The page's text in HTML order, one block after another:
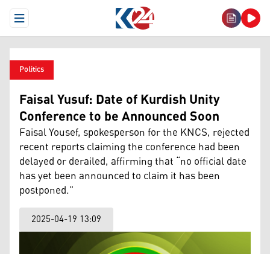
Open Menu
Politics
Faisal Yusuf: Date of Kurdish Unity
Conference to be Announced Soon
Faisal Yousef, spokesperson for the KNCS, rejected
recent reports claiming the conference had been
delayed or derailed, affirming that “no official date
has yet been announced to claim it has been
postponed.”
2025-04-19 13:09